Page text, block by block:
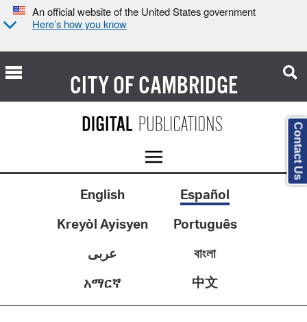
An official website of the United States government
Here’s how you know
CITY OFCAMBRIDGE
English
Español
Kreyòl Ayisyen
Português
عربى
বাংলা
አማርኛ
中文
Contact Us